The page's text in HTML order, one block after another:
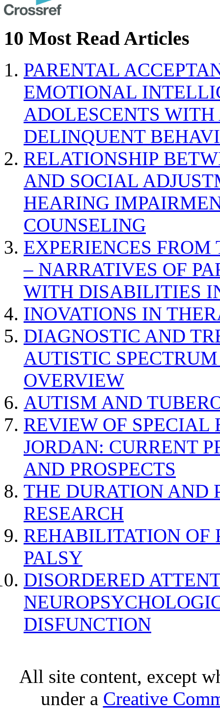
10 Most Read Articles
PARENTAL
EMOTIONAL
ADOLESCENTS
DELINQUENT
RELATIONSHIP
AND SOCIAL
HEARING
COUNSELING
EXPERIENCES
– NARRATIVES OF
WITH DISABILITIES
INOVATIONS IN
DIAGNOSTIC AND
AUTISTIC
OVERVIEW
AUTISM AND
REVIEW OF SPECIAL
JORDAN: CURRENT
AND PROSPECTS
THE DURATION AND
RESEARCH
REHABILITATION OF
PALSY
DISORDERED
DISFUNCTION
All site content, except
under a Creative